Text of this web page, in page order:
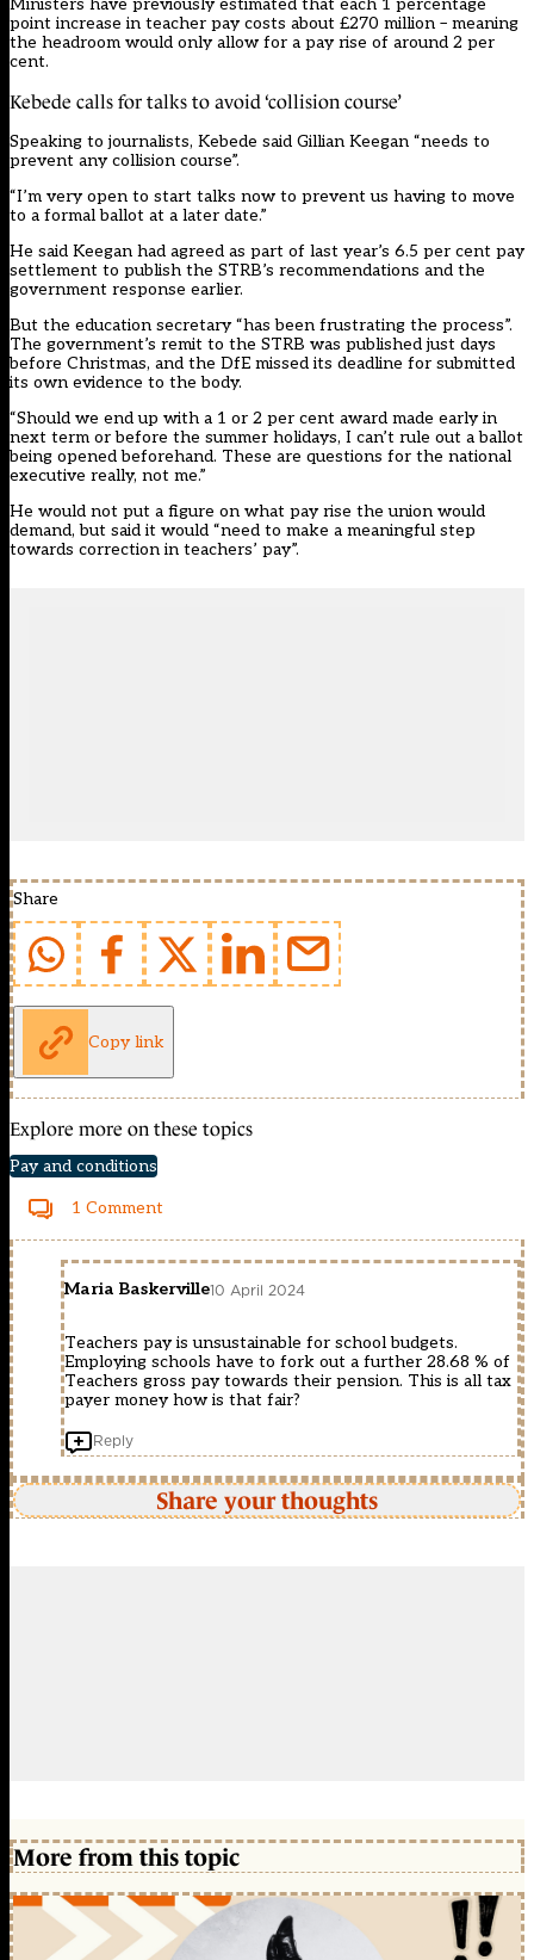
Ministers have previously estimated that each 1 percentage
point increase in teacher pay costs about £270 million – meaning
the headroom would only allow for a pay rise of around 2 per
cent.
Kebede calls for talks to avoid ‘collision course’
Speaking to journalists, Kebede said Gillian Keegan “needs to
prevent any collision course”.
“I’m very open to start talks now to prevent us having to move
to a formal ballot at a later date.”
He said Keegan had agreed as part of last year’s 6.5 per cent pay
settlement to publish the STRB’s recommendations and the
government response earlier.
But the education secretary “has been frustrating the process”.
The government’s remit to the STRB was published just days
before Christmas, and the DfE missed its deadline for submitted
its own evidence to the body.
“Should we end up with a 1 or 2 per cent award made early in
next term or before the summer holidays, I can’t rule out a ballot
being opened beforehand. These are questions for the national
executive really, not me.”
He would not put a figure on what pay rise the union would
demand, but said it would “need to make a meaningful step
towards correction in teachers’ pay”.
Share
Copy link
Explore more on these topics
Pay and conditions
1 Comment
Maria Baskerville10 April 2024
Teachers pay is unsustainable for school budgets.
Employing schools have to fork out a further 28.68 % of
Teachers gross pay towards their pension. This is all tax
payer money how is that fair?
Reply
Share your thoughts
More from this topic